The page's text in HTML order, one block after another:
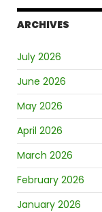
ARCHIVES
July 2026
June 2026
May 2026
April 2026
March 2026
February 2026
January 2026